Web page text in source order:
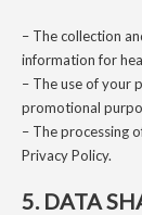
– The collection
information for
– The use of your
promotional
– The processing
Privacy Policy.
5. DATA